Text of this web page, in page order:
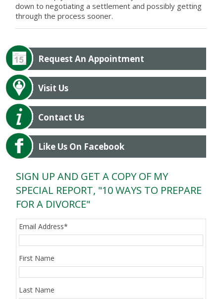
down to negotiating a settlement and possibly getting
through the process sooner.
Request An Appointment
Visit Us
Contact Us
Like Us On Facebook
SIGN UP AND GET A COPY OF MY
SPECIAL REPORT, "10 WAYS TO PREPARE
FOR A DIVORCE"
Email Address*
First Name
Last Name